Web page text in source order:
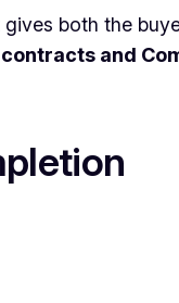
both the
and